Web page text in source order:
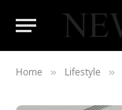
Home » Lifestyle »